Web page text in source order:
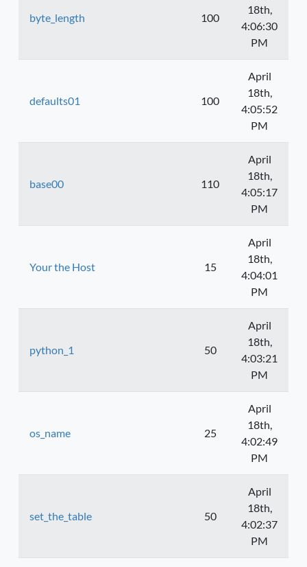
byte_length 100
18th,
4:06:30
PM
defaults01 100
April
18th,
4:05:52
PM
base00 110
April
18th,
4:05:17
PM
Your the Host 15
April
18th,
4:04:01
PM
python_1 50
April
18th,
4:03:21
PM
os_name 25
April
18th,
4:02:49
PM
set_the_table 50
April
18th,
4:02:37
PM